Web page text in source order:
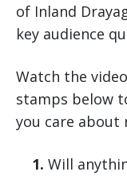
of Inland
key audience
Watch the
stamps below
you care about
1. Will